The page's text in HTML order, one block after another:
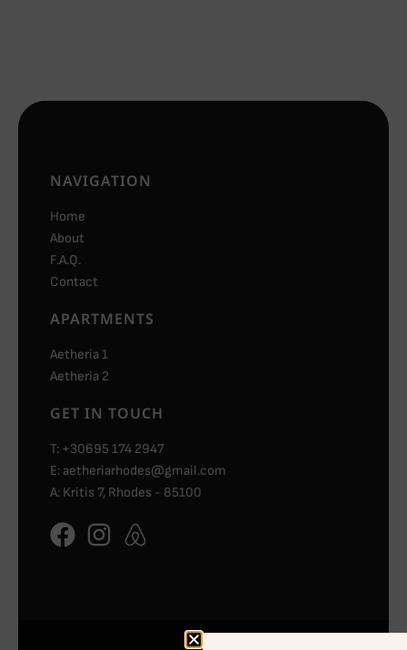
NAVIGATION
Home
About
F.A.Q.
Contact
APARTMENTS
Aetheria 1
Aetheria 2
GET IN TOUCH
T: +30695 174 2947
E: aetheriarhodes@gmail.com
A: Kritis 7, Rhodes - 85100